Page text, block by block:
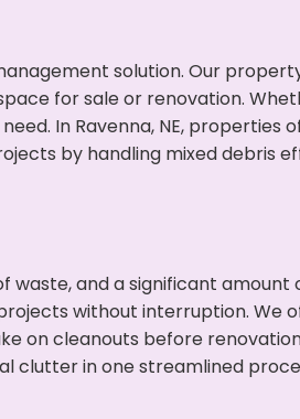
solution. Our
for sale or renovation.
In Ravenna, NE,
by handling mixed debris
and a significant amount
without interruption. We
on cleanouts before
clutter in one streamlined